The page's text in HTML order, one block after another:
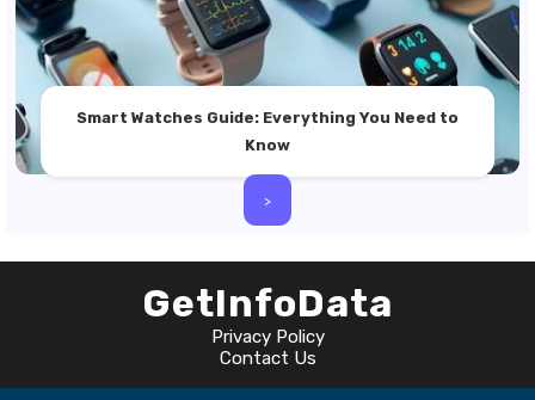
Smart Watches Guide: Everything You Need to
Know
>
GetInfoData
Privacy Policy
Contact Us